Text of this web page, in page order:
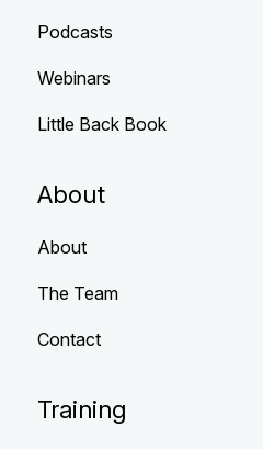
Podcasts
Webinars
Little Back Book
About
About
The Team
Contact
Training